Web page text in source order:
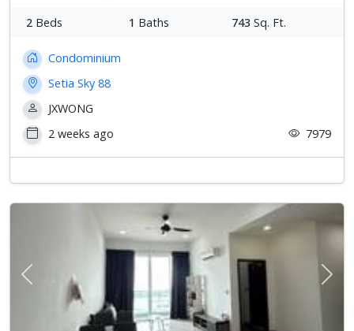
2 Beds 1 Baths 743 Sq. Ft.
Condominium
Setia Sky 88
JXWONG
2 weeks ago
7979
Previous Next